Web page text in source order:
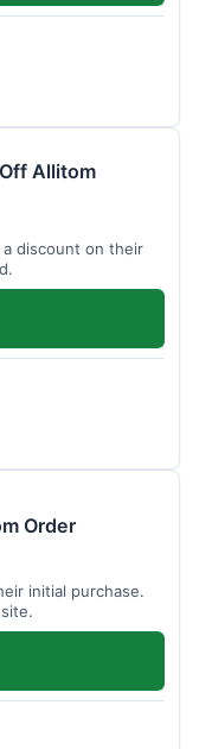
Allitom
discount on their
Order
initial purchase.